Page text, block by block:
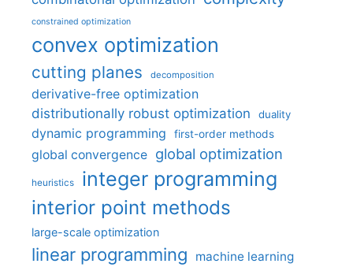
constrained optimization
convex optimization
cutting planes decomposition
derivative-free optimization
distributionally robust optimization
duality
dynamic programming first-order methods
global convergence global optimization
heuristics integer programming
interior point methods
large-scale optimization
linear programming machine learning